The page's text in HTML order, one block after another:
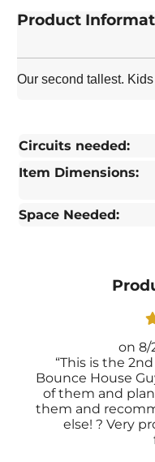
Product
Our second tallest.
Circuits needed:
Item Dimensions:
Space Needed:
8/
This is the
Bounce House
of them and
them and
else! ? Very